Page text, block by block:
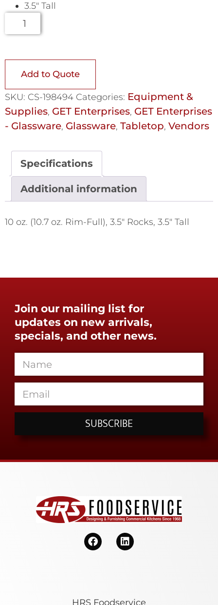
3.5″ Tall
Add to Quote
SKU: CS-198494 Categories: Equipment &
Supplies, GET Enterprises, GET Enterprises
- Glassware, Glassware, Tabletop, Vendors
Specifications
Additional information
10 oz. (10.7 oz. Rim-Full), 3.5" Rocks, 3.5" Tall
Join our mailing list for
updates on new arrivals,
specials, and other news.
SUBSCRIBE
HRS Foodservice